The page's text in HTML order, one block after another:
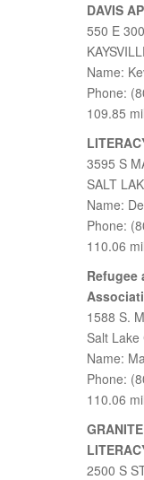
DAVIS
550 E
Name:
Phone:
109.85
3595 S
SALT
Name:
Phone:
110.06
Refugee
1588 S.
Salt Lake
Name:
Phone:
110.06
2500 S